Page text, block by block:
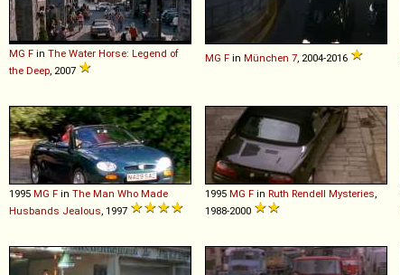
MG F in The Water Horse: Legend of
the Deep , 2007
MG F in München 7 , 2004-2016
1995 MG F in The Man Who Made
Husbands Jealous , 1997
1995 MG F in Ruth Rendell Mysteries
1988-2000